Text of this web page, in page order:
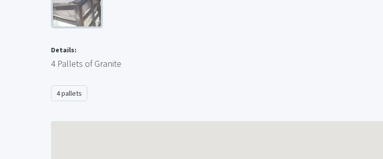
Details:
4 Pallets of Granite
4 pallets